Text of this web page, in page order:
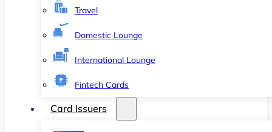
Travel
Domestic Lounge
International Lounge
Fintech Cards
Card Issuers